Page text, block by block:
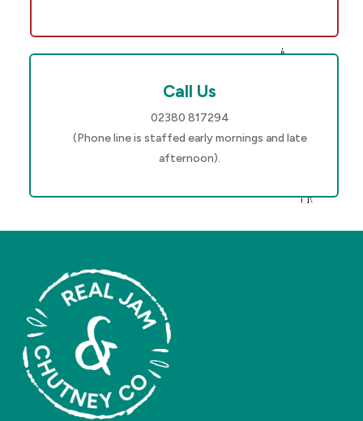
Call Us
02380 817294
(Phone line is staffed early mornings and late
afternoon).